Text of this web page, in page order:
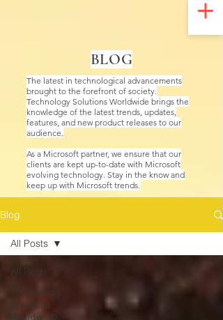
BLOG
The latest in technological advancements
brought to the forefront of society.
Technology Solutions Worldwide brings the
knowledge of the latest trends, updates,
features, and new product releases to our
audience.
As a Microsoft partner, we ensure that our
clients are kept up-to-date with Microsoft
evolving technology. Stay in the know and
keep up with Microsoft trends.
Blog
All Posts
Technology
Solutions
Worldwide
All Posts